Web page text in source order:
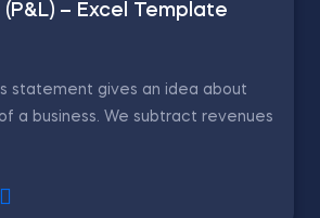
– Excel Template
statement gives an idea about
a business. We subtract revenues